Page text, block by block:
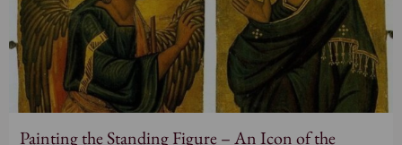
Painting the Standing Figure – An Icon of the